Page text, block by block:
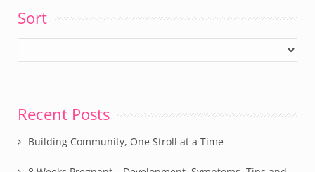
Sort
Recent Posts
Building Community, One Stroll at a Time